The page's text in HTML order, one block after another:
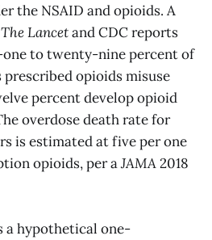
the NSAID and opioids. A
The Lancetand CDC reports
to twenty-nine percent of
opioids misuse
percent develop opioid
overdose death rate for
is estimated at five per one
opioids, per aJAMA2018
a hypothetical one-